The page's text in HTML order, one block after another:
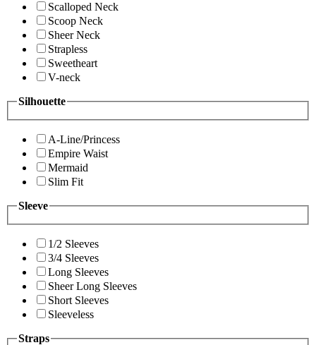
Scalloped Neck
Scoop Neck
Sheer Neck
Strapless
Sweetheart
V-neck
Silhouette
A-Line/Princess
Empire Waist
Mermaid
Slim Fit
Sleeve
1/2 Sleeves
3/4 Sleeves
Long Sleeves
Sheer Long Sleeves
Short Sleeves
Sleeveless
Straps